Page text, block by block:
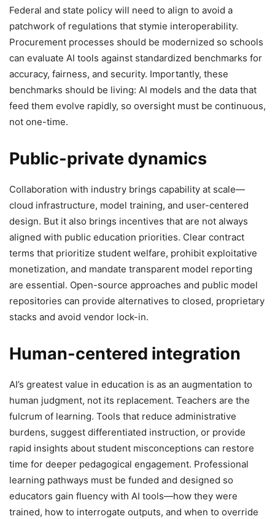
Federal and state policy will need to align to avoid a
patchwork of regulations that stymie interoperability.
Procurement processes should be modernized so schools
can evaluate AI tools against standardized benchmarks for
accuracy, fairness, and security. Importantly, these
benchmarks should be living: AI models and the data that
feed them evolve rapidly, so oversight must be continuous,
not one-time.
Public-private dynamics
Collaboration with industry brings capability at scale—
cloud infrastructure, model training, and user-centered
design. But it also brings incentives that are not always
aligned with public education priorities. Clear contract
terms that prioritize student welfare, prohibit exploitative
monetization, and mandate transparent model reporting
are essential. Open-source approaches and public model
repositories can provide alternatives to closed, proprietary
stacks and avoid vendor lock-in.
Human-centered integration
AI’s greatest value in education is as an augmentation to
human judgment, not its replacement. Teachers are the
fulcrum of learning. Tools that reduce administrative
burdens, suggest differentiated instruction, or provide
rapid insights about student misconceptions can restore
time for deeper pedagogical engagement. Professional
learning pathways must be funded and designed so
educators gain fluency with AI tools—how they were
trained, how to interrogate outputs, and when to override